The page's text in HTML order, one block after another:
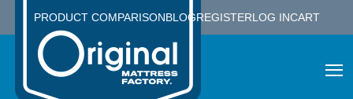
PRODUCT COMPARISONBLOGREGISTERLOG INCART